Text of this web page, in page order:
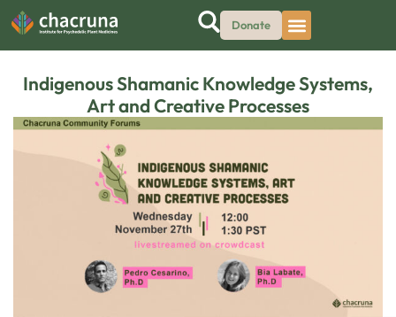
Donate
Indigenous Shamanic Knowledge Systems,
Art and Creative Processes